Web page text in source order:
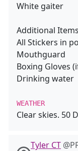
White gaiter
Additional
All Stickers in
Mouthguard
Boxing Gloves
Drinking water
WEATHER
Clear skies. 50
Tyler CT